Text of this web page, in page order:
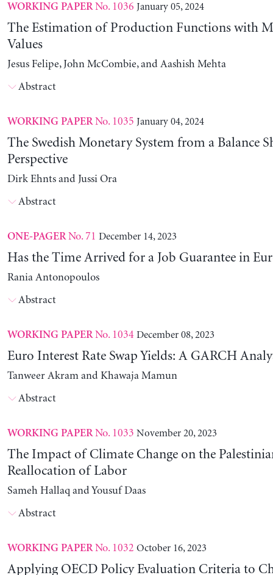
WORKING PAPERNo. 1036 January 05, 2024
The Estimation of Production Functions with
Values
Jesus Felipe, John McCombie, and Aashish Mehta
Abstract
WORKING PAPERNo. 1035 January 04, 2024
The Swedish Monetary System from a Balance
Perspective
Dirk Ehnts and Jussi Ora
Abstract
ONE-PAGERNo. 71 December 14, 2023
Has the Time Arrived for a Job Guarantee in
Rania Antonopoulos
Abstract
WORKING PAPERNo. 1034 December 08, 2023
Euro Interest Rate Swap Yields: A GARCH
Tanweer Akram and Khawaja Mamun
Abstract
WORKING PAPERNo. 1033 November 20, 2023
The Impact of Climate Change on the
Reallocation of Labor
Sameh Hallaq and Yousuf Daas
Abstract
WORKING PAPERNo. 1032 October 16, 2023
Applying OECD Policy Evaluation Criteria to